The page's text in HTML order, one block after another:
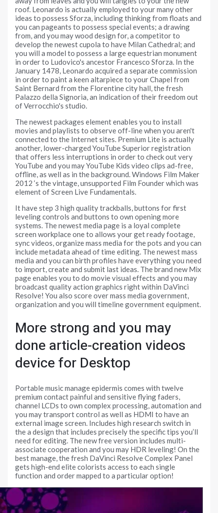
roof. Leonardo is actually employed to your many other
ideas to possess Sforza, including thinking from floats and
you can pageants to possess special events; a drawing
from, and you may wood design for, a competitor to
develop the newest cupola to have Milan Cathedral; and
you will a model to possess a large equestrian monument
in order to Ludovico's ancestor Francesco Sforza. In the
January 1478, Leonardo acquired a separate commission
in order to paint a keen altarpiece to your Chapel from
Saint Bernard from the Florentine city hall, the fresh
Palazzo della Signoria, an indication of their freedom out
of Verrocchio's studio.
The newest packages element enables you to install
movies and playlists to observe off-line when you aren't
connected to the Internet sites. Premium Lite is actually
another, lower-charged YouTube Superior registration
that offers less interruptions in order to check out very
YouTube and you may YouTube Kids video clips ad-free,
offline, as well as in the background. Windows Film Maker
2012 ‘s the vintage, unsupported Film Founder which was
element of Screen Live Fundamentals.
It have step 3 high quality trackballs, buttons for first
leveling controls and buttons to own opening more
systems. The newest media page is a loyal complete
screen workplace one to allows your get ready footage,
sync videos, organize mass media for the pots and you can
include metadata ahead of time editing. The newest mass
media and you can birth profiles have everything you need
to import, create and submit last ideas. The brand new Mix
page enables you to do movie visual effects and you may
broadcast quality action graphics right within DaVinci
Resolve! You also score over mass media government,
organization and you will timeline government equipment.
More strong and you may
done article-creation videos
device for Desktop
Portable music manage epidermis comes with twelve
premium contact painful and sensitive flying faders,
channel LCDs to own complex processing, automation and
you may transport control as well as HDMI to have an
external image screen. Includes high research switch in
the a design that includes precisely the specific tips you’ll
need for editing. The new free version includes multi-
associate cooperation and you may HDR leveling! On the
best manage, the fresh DaVinci Resolve Complex Panel
gets high-end elite colorists access to each single
function and order mapped to a particular option!